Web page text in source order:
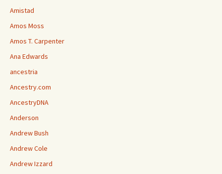
Amistad
Amos Moss
Amos T. Carpenter
Ana Edwards
ancestria
Ancestry.com
AncestryDNA
Anderson
Andrew Bush
Andrew Cole
Andrew Izzard